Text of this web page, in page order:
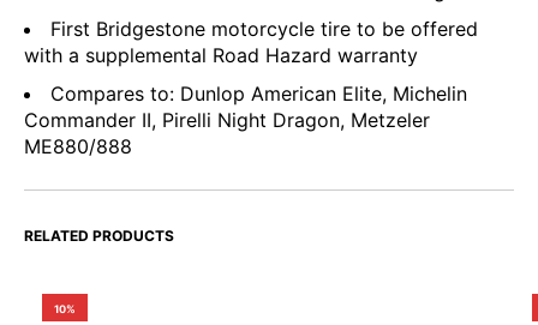
First Bridgestone motorcycle tire to be offered
with a supplemental Road Hazard warranty
Compares to: Dunlop American Elite, Michelin
Commander II, Pirelli Night Dragon, Metzeler
ME880/888
RELATED PRODUCTS
10%